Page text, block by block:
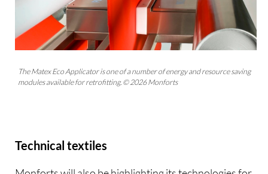
The Matex Eco Applicator is one of a number of energy and resource saving
modules available for retrofitting. © 2026 Monforts
Technical textiles